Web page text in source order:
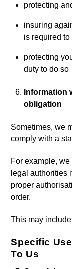
protecting
insuring
is required
protecting
duty to do so
Information
obligation
Sometimes, we
comply with a
For example,
legal authorities
proper
order.
This may
Specific
To Us